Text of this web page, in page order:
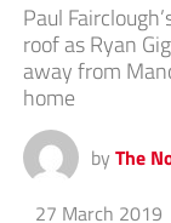
Paul
roof as Ryan
away from
home
by The
27 March 2019